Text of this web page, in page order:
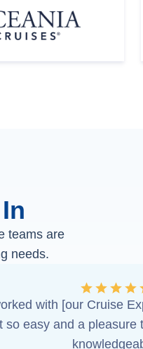
teams are
needs.
with [our Cruise
so easy and a pleasure